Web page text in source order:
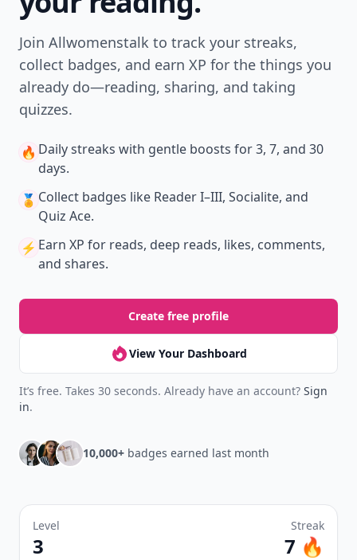
Join Allwomenstalk to track your streaks,
collect badges, and earn XP for the things you
already do—reading, sharing, and taking
quizzes.
🔥 Daily streaks with gentle boosts for 3, 7, and 30
days.
🏅 Collect badges like Reader I–III, Socialite, and
Quiz Ace.
⚡️ Earn XP for reads, deep reads, likes, comments,
and shares.
Create free profile
View Your Dashboard
It’s free. Takes 30 seconds. Already have an account? Sign
in.
10,000+ badges earned last month
Level
3
Streak
7 🔥